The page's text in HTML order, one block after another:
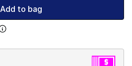
Add to bag